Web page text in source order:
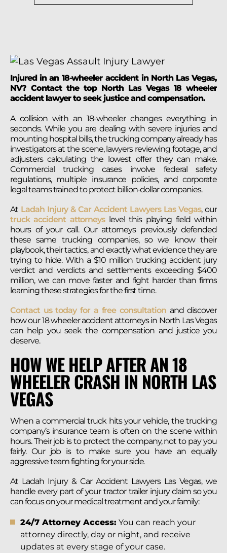
Injured in an 18-wheeler accident in North Las Vegas,
NV? Contact the top North Las Vegas 18 wheeler
accident lawyer to seek justice and compensation.
A collision with an 18-wheeler changes everything in
seconds. While you are dealing with severe injuries and
mounting hospital bills, the trucking company already has
investigators at the scene, lawyers reviewing footage, and
adjusters calculating the lowest offer they can make.
Commercial trucking cases involve federal safety
regulations, multiple insurance policies, and corporate
legal teams trained to protect billion-dollar companies.
At Ladah Injury & Car Accident Lawyers Las Vegas, our
truck accident attorneyslevel this playing field within
hours of your call. Our attorneys previously defended
these same trucking companies, so we know their
playbook, their tactics, and exactly what evidence they are
trying to hide. With a $10 million trucking accident jury
verdict and verdicts and settlements exceeding $400
million, we can move faster and fight harder than firms
learning these strategies for the first time.
Contact us today for a free consultationand discover
how our 18 wheeler accident attorneys in North Las Vegas
can help you seek the compensation and justice you
deserve.
HOW WE HELP AFTER AN 18
WHEELER CRASH IN NORTH LAS
VEGAS
When a commercial truck hits your vehicle, the trucking
company’s insurance team is often on the scene within
hours. Their job is to protect the company, not to pay you
fairly. Our job is to make sure you have an equally
aggressive team fighting for your side.
At Ladah Injury & Car Accident Lawyers Las Vegas, we
handle every part of your tractor trailer injury claim so you
can focus on your medical treatment and your family:
24/7 Attorney Access: You can reach your
attorney directly, day or night, and receive
updates at every stage of your case.